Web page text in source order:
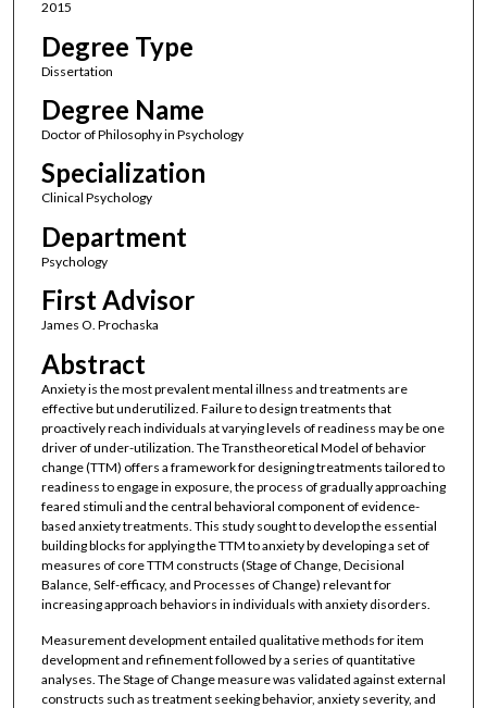
2015
Degree Type
Dissertation
Degree Name
Doctor of Philosophy in Psychology
Specialization
Clinical Psychology
Department
Psychology
First Advisor
James O. Prochaska
Abstract
Anxiety is the most prevalent mental illness and treatments are
effective but underutilized. Failure to design treatments that
proactively reach individuals at varying levels of readiness may be one
driver of under-utilization. The Transtheoretical Model of behavior
change (TTM) offers a framework for designing treatments tailored to
readiness to engage in exposure, the process of gradually approaching
feared stimuli and the central behavioral component of evidence-
based anxiety treatments. This study sought to develop the essential
building blocks for applying the TTM to anxiety by developing a set of
measures of core TTM constructs (Stage of Change, Decisional
Balance, Self-efficacy, and Processes of Change) relevant for
increasing approach behaviors in individuals with anxiety disorders.
Measurement development entailed qualitative methods for item
development and refinement followed by a series of quantitative
analyses. The Stage of Change measure was validated against external
constructs such as treatment seeking behavior, anxiety severity, and